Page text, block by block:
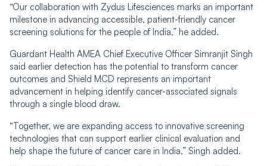
“Our collaboration with Zydus Lifesciences marks an important
milestone in advancing accessible, patient-friendly cancer
screening solutions for the people of India,” he added.
Guardant Health AMEA Chief Executive Officer Simranjit Singh
said earlier detection has the potential to transform cancer
outcomes and Shield MCD represents an important
advancement in helping identify cancer-associated signals
through a single blood draw.
“Together, we are expanding access to innovative screening
technologies that can support earlier clinical evaluation and
help shape the future of cancer care in India,” Singh added.